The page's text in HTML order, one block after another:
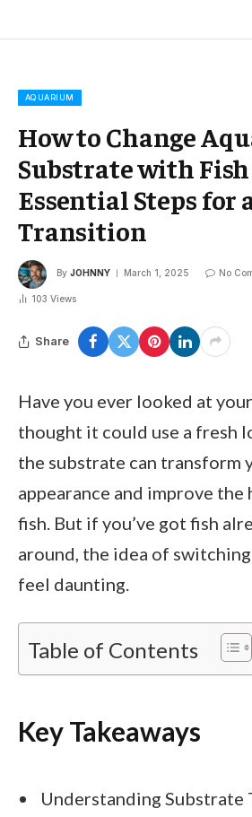
AQUARIUM
How to Change
Substrate with
Essential Steps for
Transition
By JOHNNY March 1, 2025 No
103 Views
Share
Have you ever looked at
thought it could use a fresh
the substrate can transform
appearance and improve
fish. But if you’ve got fish
around, the idea of
feel daunting.
Table of Contents
Key Takeaways
Understanding Substrate